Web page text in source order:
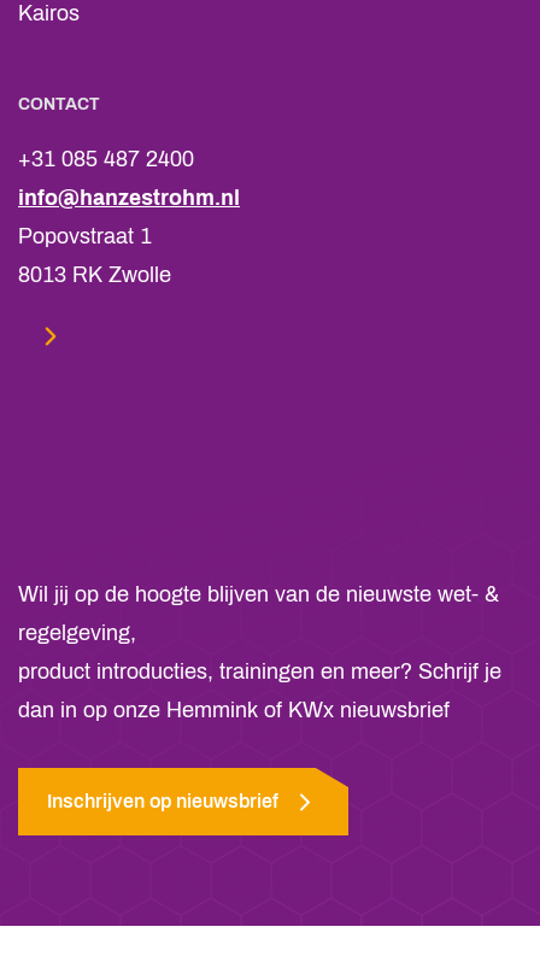
Kairos
CONTACT
+31 085 487 2400
info@hanzestrohm.nl
Popovstraat 1
8013 RK Zwolle
Wil jij op de hoogte blijven van de nieuwste wet- &
regelgeving,
product introducties, trainingen en meer? Schrijf je
dan in op onze Hemmink of KWx nieuwsbrief
Inschrijven op nieuwsbrief